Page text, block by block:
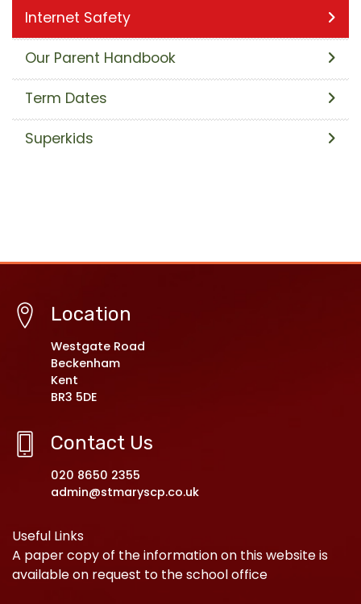
Internet Safety
Our Parent Handbook
Term Dates
Superkids
Location
Westgate Road
Beckenham
Kent
BR3 5DE
Contact Us
020 8650 2355
admin@stmaryscp.co.uk
Useful Links
A paper copy of the information on this website is
available on request to the school office